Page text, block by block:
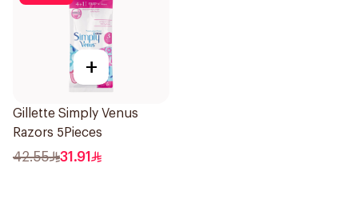
+
Gillette Simply Venus
Razors 5Pieces
42.55 31.91